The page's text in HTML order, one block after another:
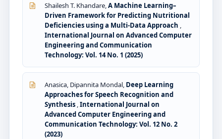
Shailesh T. Khandare,A Machine Learning–
Driven Framework for Predicting Nutritional
Deficiencies using a Multi-Data Approach ,
International Journal on Advanced Computer
Engineering and Communication
Technology: Vol. 14 No. 1 (2025)
Anasica, Dipannita Mondal, Deep Learning
Approaches for Speech Recognition and
Synthesis ,International Journal on
Advanced Computer Engineering and
Communication Technology: Vol. 12 No. 2
(2023)